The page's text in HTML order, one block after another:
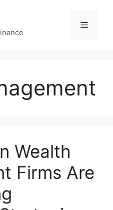
Menu
Wealth
Firms Are